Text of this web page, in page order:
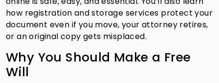
how registration and storage services protect your
document even if you move, your attorney retires,
or an original copy gets misplaced.
Why You Should Make a Free
Will